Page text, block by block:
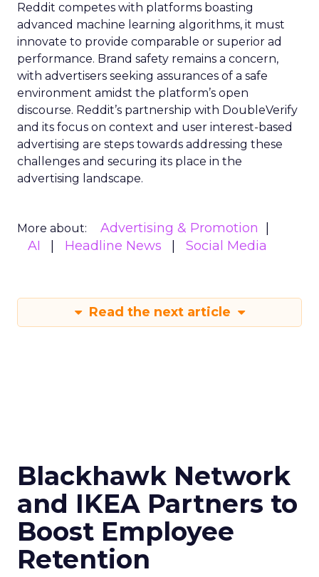
Reddit competes with platforms boasting
advanced machine learning algorithms, it must
innovate to provide comparable or superior ad
performance. Brand safety remains a concern,
with advertisers seeking assurances of a safe
environment amidst the platform’s open
discourse. Reddit’s partnership with DoubleVerify
and its focus on context and user interest-based
advertising are steps towards addressing these
challenges and securing its place in the
advertising landscape.
More about:
Advertising & Promotion
AI
Headline News Social Media
Read the next article
Blackhawk Network
and IKEA Partners to
Boost Employee
Retention